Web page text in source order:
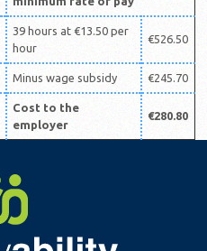
39 hours at €13.50 per
hour
€526.50
Minus wage subsidy €245.70
Cost to the
employer
€280.80